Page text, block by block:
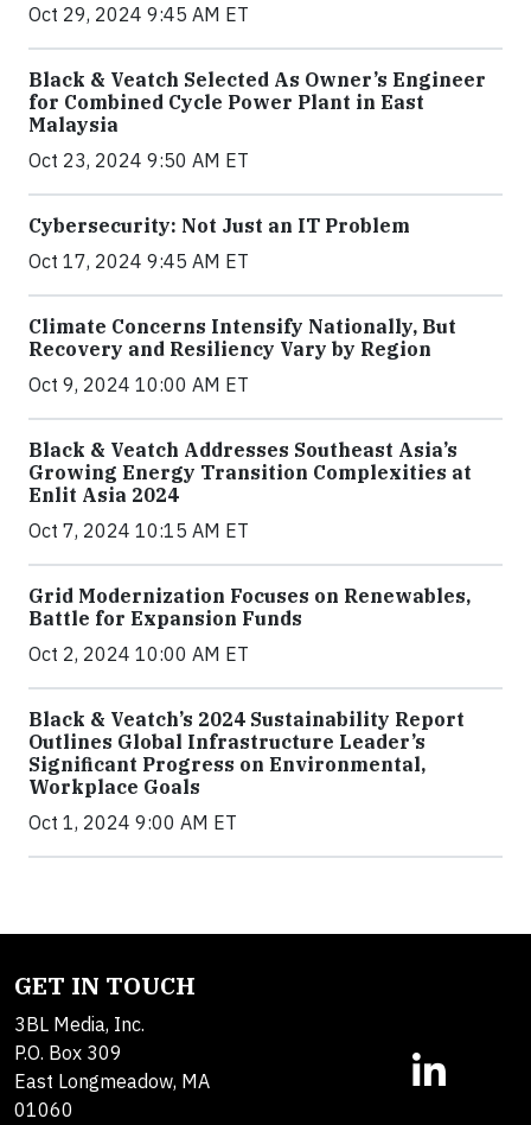
Oct 29, 2024 9:45 AM ET
Black & Veatch Selected As Owner’s Engineer
for Combined Cycle Power Plant in East
Malaysia
Oct 23, 2024 9:50 AM ET
Cybersecurity: Not Just an IT Problem
Oct 17, 2024 9:45 AM ET
Climate Concerns Intensify Nationally, But
Recovery and Resiliency Vary by Region
Oct 9, 2024 10:00 AM ET
Black & Veatch Addresses Southeast Asia’s
Growing Energy Transition Complexities at
Enlit Asia 2024
Oct 7, 2024 10:15 AM ET
Grid Modernization Focuses on Renewables,
Battle for Expansion Funds
Oct 2, 2024 10:00 AM ET
Black & Veatch’s 2024 Sustainability Report
Outlines Global Infrastructure Leader’s
Significant Progress on Environmental,
Workplace Goals
Oct 1, 2024 9:00 AM ET
GET IN TOUCH
3BL Media, Inc.
P.O. Box 309
East Longmeadow, MA
01060